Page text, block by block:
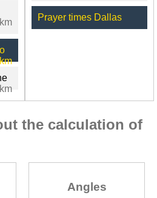
Prayer times Dallas
the calculation of
Angles